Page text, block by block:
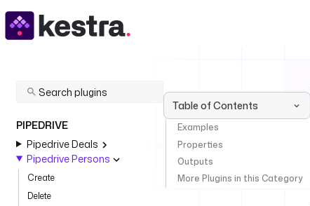
PIPEDRIVE
Pipedrive Deals
Pipedrive Persons
Create
Delete
Table of Contents
Examples
Properties
Outputs
More Plugins in this Category